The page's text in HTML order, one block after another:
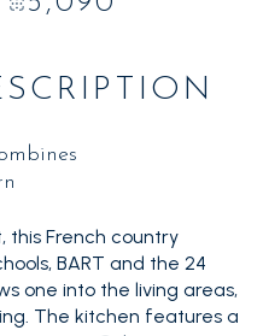
this French country
BART and the 24
one into the living areas,
The kitchen features a